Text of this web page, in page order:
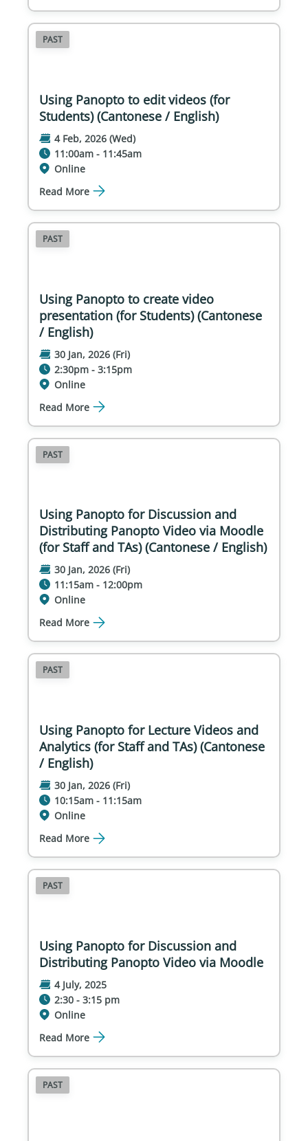
PAST
Using Panopto to edit videos (for
Students) (Cantonese / English)
4 Feb, 2026 (Wed)
11:00am - 11:45am
Online
Read More
PAST
Using Panopto to create video
presentation (for Students) (Cantonese
/ English)
30 Jan, 2026 (Fri)
2:30pm - 3:15pm
Online
Read More
PAST
Using Panopto for Discussion and
Distributing Panopto Video via Moodle
(for Staff and TAs) (Cantonese / English)
30 Jan, 2026 (Fri)
11:15am - 12:00pm
Online
Read More
PAST
Using Panopto for Lecture Videos and
Analytics (for Staff and TAs) (Cantonese
/ English)
30 Jan, 2026 (Fri)
10:15am - 11:15am
Online
Read More
PAST
Using Panopto for Discussion and
Distributing Panopto Video via Moodle
4 July, 2025
2:30 - 3:15 pm
Online
Read More
PAST